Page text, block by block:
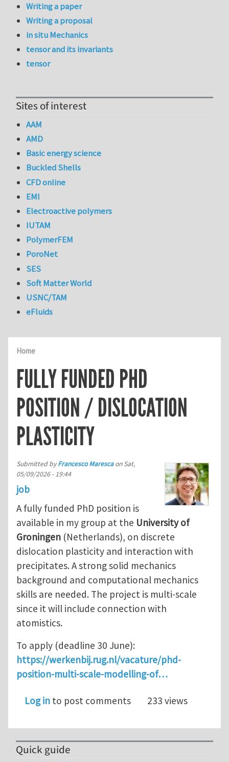
Home
FULLY FUNDED PHD
POSITION / DISLOCATION
PLASTICITY
Submitted byFrancesco MarescaonSat,
05/09/2026 - 19:44
job
A fully funded PhD position is
available in my group at the University of
Groningen (Netherlands), on discrete
dislocation plasticity and interaction with
precipitates. A strong solid mechanics
background and computational mechanics
skills are needed. The project is multi-scale
since it will include connection with
atomistics.
To apply (deadline 30 June):
https://werkenbij.rug.nl/vacature/phd-
position-multi-scale-modelling-of…
Log in to post comments 233 views
Writing a paper
Writing a proposal
in situ Mechanics
tensor and its invariants
tensor
Sites of interest
AAM
AMD
Basic energy science
Buckled Shells
CFD online
EMI
Electroactive polymers
IUTAM
PolymerFEM
PoroNet
SES
Soft Matter World
USNC/TAM
eFluids
Quick guide